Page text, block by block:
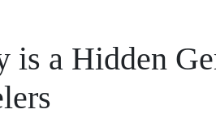
is a Hidden